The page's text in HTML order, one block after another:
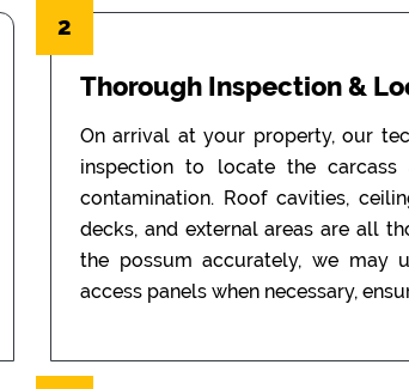
2
Thorough Inspection &
On arrival at your property, our
inspection to locate the carcass
contamination. Roof cavities,
decks, and external areas are all
the possum accurately, we may
access panels when necessary,